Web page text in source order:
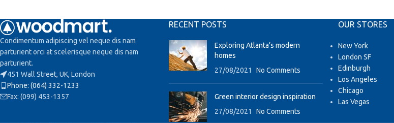
Condimentum adipiscing vel neque dis nam
parturient orci at scelerisque neque dis nam
parturient.
451 Wall Street, UK, London
Phone: (064) 332-1233
Fax: (099) 453-1357
RECENT POSTS
Exploring Atlanta’s modern
homes
27/08/2021
No Comments
Green interior design inspiration
27/08/2021
No Comments
OUR STORES
New York
London SF
Edinburgh
Los Angeles
Chicago
Las Vegas